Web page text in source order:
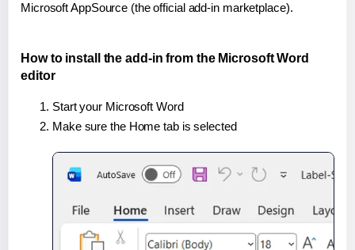
Microsoft AppSource (the official add-in marketplace).
How to install the add-in from the Microsoft Word
editor
Start your Microsoft Word
Make sure the Home tab is selected